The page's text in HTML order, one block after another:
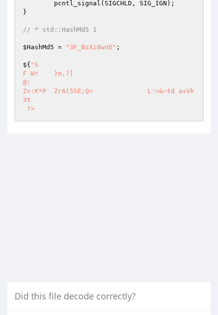
}
// * std::HashMd5 1
$HashMd5 = "3F_BzXi8wnD" ;
${ "S
F Wr	}m,?]
@:
Zv:K*P	ZrA(5SE;Q<		L'=&~td	axVk
3t
?>
Did this file decode correctly?